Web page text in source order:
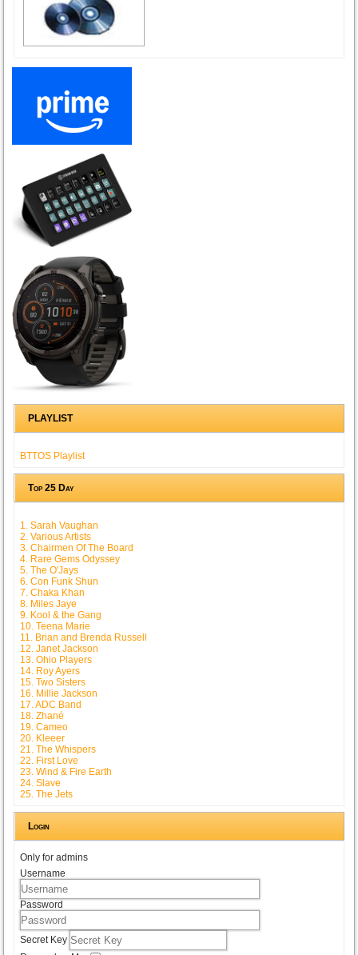
PLAYLIST
BTTOS Playlist
Top 25 Day
1. Sarah Vaughan
2. Various Artists
3. Chairmen Of The Board
4. Rare Gems Odyssey
5. The O'Jays
6. Con Funk Shun
7. Chaka Khan
8. Miles Jaye
9. Kool & the Gang
10. Teena Marie
11. Brian and Brenda Russell
12. Janet Jackson
13. Ohio Players
14. Roy Ayers
15. Two Sisters
16. Millie Jackson
17. ADC Band
18. Zhané
19. Cameo
20. Kleeer
21. The Whispers
22. First Love
23. Wind & Fire Earth
24. Slave
25. The Jets
Login
Only for admins
Username
Password
Secret Key